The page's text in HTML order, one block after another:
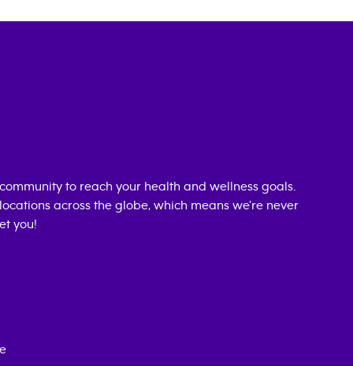
to reach your health and wellness goals.
across the globe, which means we're never
you!